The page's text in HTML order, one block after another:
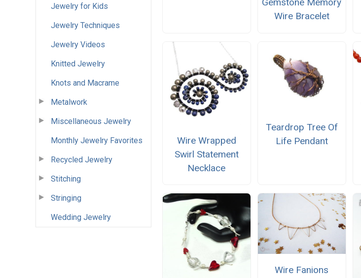
Jewelry for Kids
Jewelry Techniques
Jewelry Videos
Knitted Jewelry
Knots and Macrame
Metalwork
Miscellaneous Jewelry
Monthly Jewelry Favorites
Recycled Jewelry
Stitching
Stringing
Wedding Jewelry
Gemstone Memory
Wire Bracelet
Wire Wrapped
Swirl Statement
Necklace
Teardrop Tree Of
Life Pendant
Wire Fanions